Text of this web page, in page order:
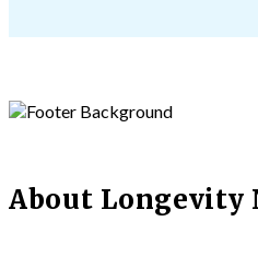
About Longevity